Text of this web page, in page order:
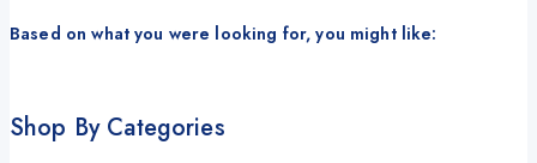
Based on what you were looking for, you might like:
Shop By Categories